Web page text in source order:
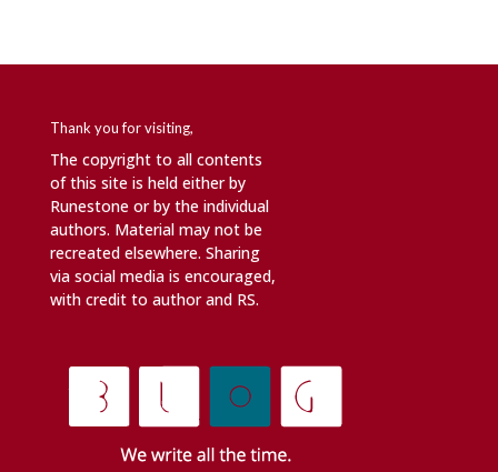
Thank you for visiting,
The copyright to all contents
of this site is held either by
Runestone or by the individual
authors. Material may not be
recreated elsewhere. Sharing
via social media is encouraged,
with credit to author and RS.